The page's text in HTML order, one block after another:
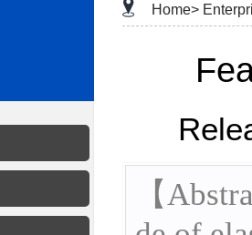
Home>
【